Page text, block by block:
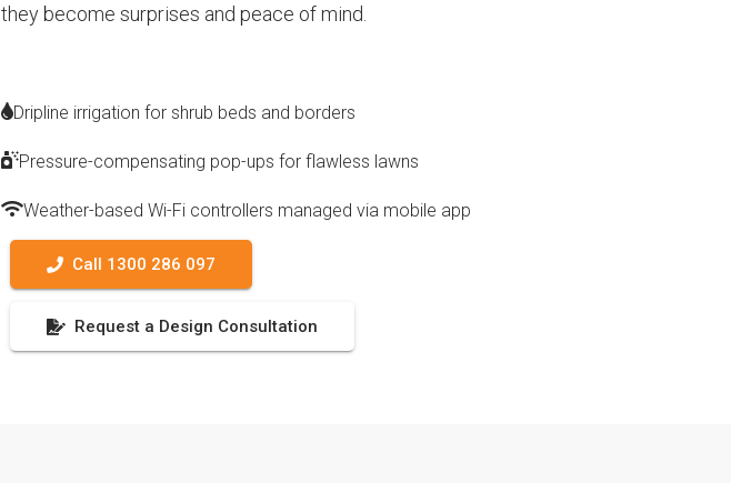
they become surprises and peace of mind.
Dripline irrigation for shrub beds and borders
Pressure-compensating pop-ups for flawless lawns
Weather-based Wi-Fi controllers managed via mobile app
Call 1300 286 097
Request a Design Consultation